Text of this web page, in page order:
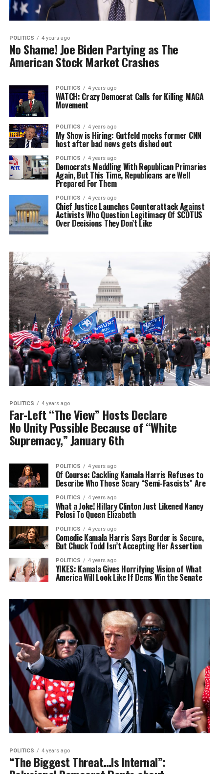
POLITICS 4 years ago
No Shame! Joe Biden Partying as The
American Stock Market Crashes
POLITICS 4 years ago
WATCH: Crazy Democrat Calls for Killing MAGA
Movement
POLITICS 4 years ago
My Show is Hiring: Gutfeld mocks former CNN
host after bad news gets dished out
POLITICS 4 years ago
Democrats Meddling With Republican Primaries
Again, But This Time, Republicans are Well
Prepared For Them
POLITICS 4 years ago
Chief Justice Launches Counterattack Against
Activists Who Question Legitimacy Of SCOTUS
Over Decisions They Don’t Like
POLITICS 4 years ago
Far-Left “The View” Hosts Declare
No Unity Possible Because of “White
Supremacy,” January 6th
POLITICS 4 years ago
Of Course: Cackling Kamala Harris Refuses to
Describe Who Those Scary “Semi-Fascists” Are
POLITICS 4 years ago
What a Joke! Hillary Clinton Just Likened Nancy
Pelosi To Queen Elizabeth
POLITICS 4 years ago
Comedic Kamala Harris Says Border is Secure,
But Chuck Todd Isn’t Accepting Her Assertion
POLITICS 4 years ago
YIKES: Kamala Gives Horrifying Vision of What
America Will Look Like If Dems Win the Senate
POLITICS 4 years ago
“The Biggest Threat…Is Internal”: